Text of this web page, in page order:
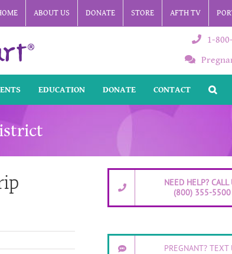
ABOUT US DONATE STORE AFTH TV
1-
EDUCATION DONATE CONTACT
NEED HELP? CALL
(800) 355-5500
PREGNANT? TEXT